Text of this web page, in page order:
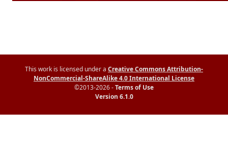
This work is licensed under a Creative Commons Attribution-
NonCommercial-ShareAlike 4.0 International License
©2013-2026 -Terms of Use
Version 6.1.0